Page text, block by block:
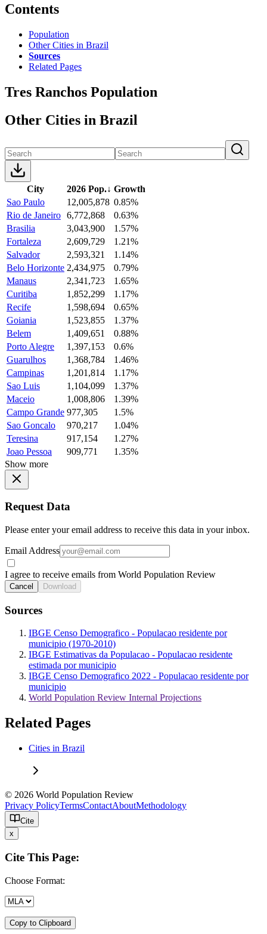
Contents
Population
Other Cities in Brazil
Sources
Related Pages
Tres Ranchos Population
Other Cities in Brazil
City 2026 Pop.↓ Growth
Sao Paulo
12,005,878 0.85%
Rio de Janeiro 6,772,868
0.63%
Brasilia
3,043,900
1.57%
Fortaleza
2,609,729
1.21%
Salvador
2,593,321
1.14%
Belo Horizonte 2,434,975
0.79%
Manaus
2,341,723
1.65%
Curitiba
1,852,299
1.17%
Recife
1,598,694
0.65%
Goiania
1,523,855
1.37%
Belem
1,409,651
0.88%
Porto Alegre
1,397,153
0.6%
Guarulhos
1,368,784
1.46%
Campinas
1,201,814
1.17%
Sao Luis
1,104,099
1.37%
Maceio
1,008,806
1.39%
Campo Grande 977,305
1.5%
Sao Goncalo
970,217
1.04%
Teresina
917,154
1.27%
Joao Pessoa
909,771
1.35%
Show more
Request Data
Please enter your email address to receive this data in your inbox.
Email Address
I agree to receive emails from World Population Review
Cancel Download
Sources
IBGE Censo Demografico - Populacao residente por
municipio (1970-2010)
IBGE Estimativas da Populacao - Populacao residente
estimada por municipio
IBGE Censo Demografico 2022 - Populacao residente por
municipio
World Population Review Internal Projections
Related Pages
Cities in Brazil
© 2026 World Population Review
Privacy PolicyTermsContactAboutMethodology
Cite
x
Cite This Page:
Choose Format:
Copy to Clipboard